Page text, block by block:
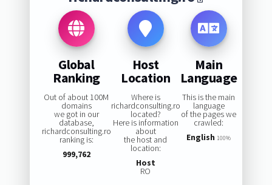
Global
Ranking
Out of about 100M
domains
we got in our
database,
richardconsulting.ro
ranking is:
999,762
Host
Location
Where is
richardconsulting.ro
located?
Here is information
about
the host and
location:
Host
RO
Main
Language
This is the main
language
of the pages we
crawled:
English 100%